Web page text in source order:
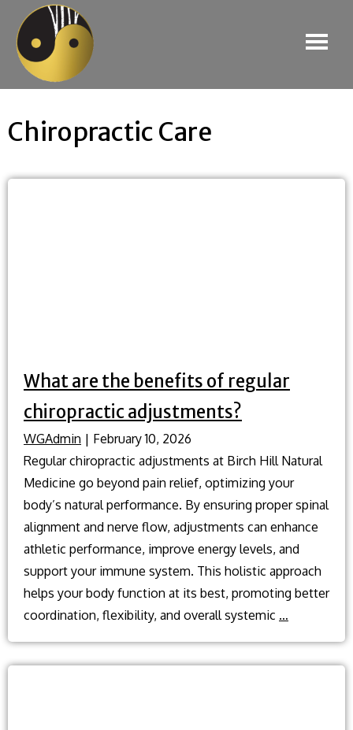
Chiropractic Care
What are the benefits of regular
chiropractic adjustments?
WGAdmin | February 10, 2026
Regular chiropractic adjustments at Birch Hill Natural
Medicine go beyond pain relief, optimizing your
body’s natural performance. By ensuring proper spinal
alignment and nerve flow, adjustments can enhance
athletic performance, improve energy levels, and
support your immune system. This holistic approach
helps your body function at its best, promoting better
coordination, flexibility, and overall systemic …
the